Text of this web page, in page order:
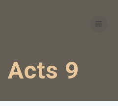
Acts 9